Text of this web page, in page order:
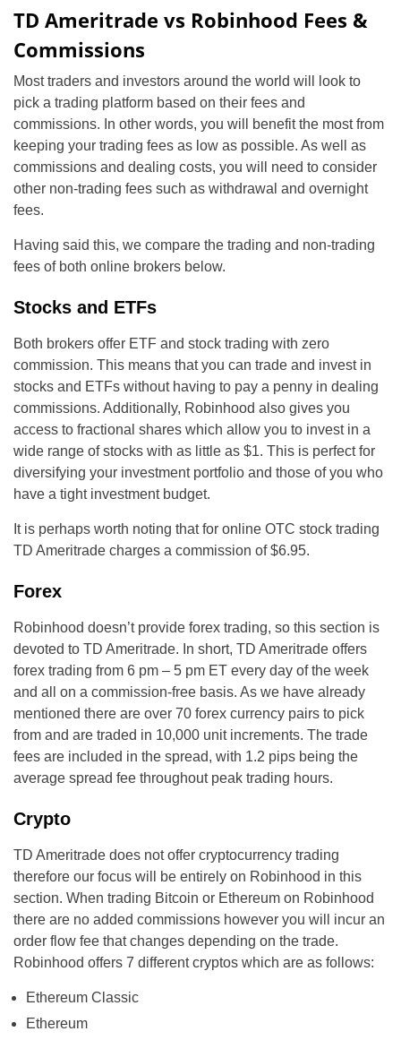
TD Ameritrade vs Robinhood Fees &
Commissions
Most traders and investors around the world will look to
pick a trading platform based on their fees and
commissions. In other words, you will benefit the most from
keeping your trading fees as low as possible. As well as
commissions and dealing costs, you will need to consider
other non-trading fees such as withdrawal and overnight
fees.
Having said this, we compare the trading and non-trading
fees of both online brokers below.
Stocks and ETFs
Both brokers offer ETF and stock trading with zero
commission. This means that you can trade and invest in
stocks and ETFs without having to pay a penny in dealing
commissions. Additionally, Robinhood also gives you
access to fractional shares which allow you to invest in a
wide range of stocks with as little as $1. This is perfect for
diversifying your investment portfolio and those of you who
have a tight investment budget.
It is perhaps worth noting that for online OTC stock trading
TD Ameritrade charges a commission of $6.95.
Forex
Robinhood doesn’t provide forex trading, so this section is
devoted to TD Ameritrade. In short, TD Ameritrade offers
forex trading from 6 pm – 5 pm ET every day of the week
and all on a commission-free basis. As we have already
mentioned there are over 70 forex currency pairs to pick
from and are traded in 10,000 unit increments. The trade
fees are included in the spread, with 1.2 pips being the
average spread fee throughout peak trading hours.
Crypto
TD Ameritrade does not offer cryptocurrency trading
therefore our focus will be entirely on Robinhood in this
section. When trading Bitcoin or Ethereum on Robinhood
there are no added commissions however you will incur an
order flow fee that changes depending on the trade.
Robinhood offers 7 different cryptos which are as follows:
Ethereum Classic
Ethereum